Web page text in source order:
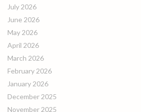
July 2026
June 2026
May 2026
April 2026
March 2026
February 2026
January 2026
December 2025
November 2025